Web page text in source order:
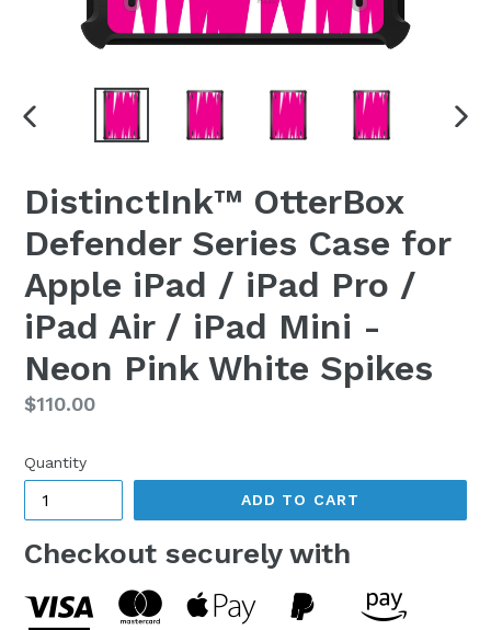
PREVIOUS
DistinctInk™ OtterBox
Defender Series Case for
Apple iPad / iPad Pro /
iPad Air / iPad Mini -
Neon Pink White Spikes
Regular
$110.00
Quantity
ADD TO CART
Checkout securely with